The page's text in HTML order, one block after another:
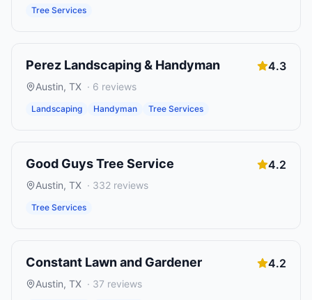
Tree Services
Perez Landscaping & Handyman 4.3
Austin, TX · 6 reviews
Landscaping Handyman Tree Services
Good Guys Tree Service 4.2
Austin, TX · 332 reviews
Tree Services
Constant Lawn and Gardener 4.2
Austin, TX · 37 reviews